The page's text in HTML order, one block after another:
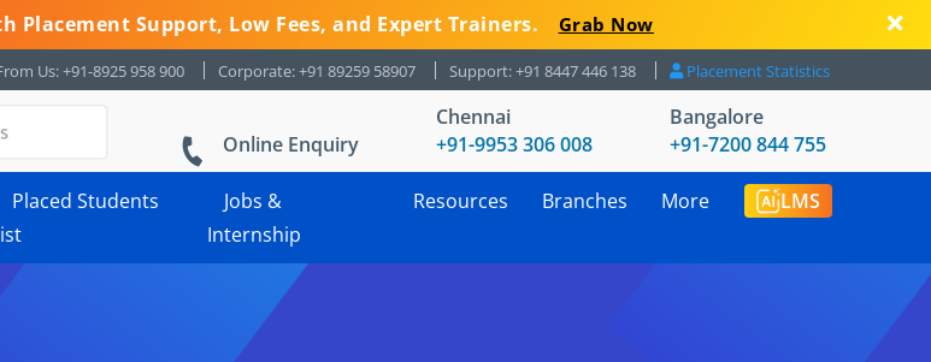
Placement Support, Low Fees, and Expert Trainers. Grab Now
Us: +91-8925 958 900 Corporate: +91 89259 58907 Support: +91 8447 446 138 Placement Statistics
Online Enquiry
Chennai
+91-9953 306 008
Bangalore
+91-7200 844 755
Placed Students
Jobs &
Internship
Resources Branches More LMS